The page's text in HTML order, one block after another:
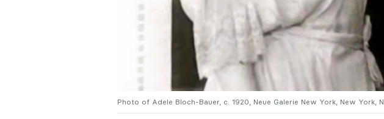
Photo of Adele Bloch-Bauer, c. 1920, Neue Galerie New York, New York,